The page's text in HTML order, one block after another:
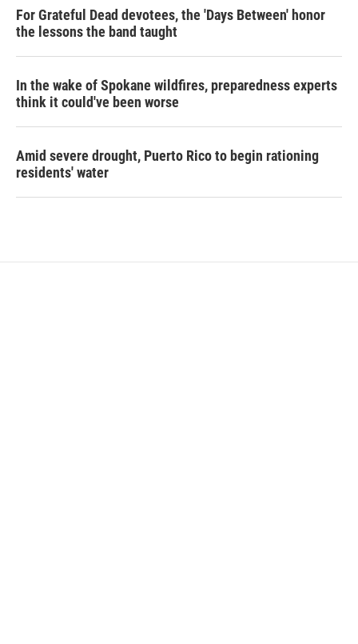
For Grateful Dead devotees, the 'Days Between' honor
the lessons the band taught
In the wake of Spokane wildfires, preparedness experts
think it could've been worse
Amid severe drought, Puerto Rico to begin rationing
residents' water